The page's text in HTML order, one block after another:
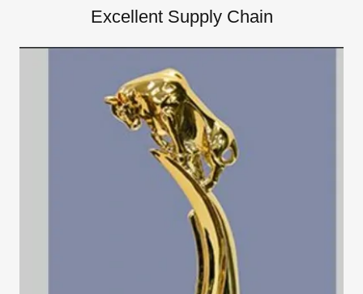
Excellent Supply Chain